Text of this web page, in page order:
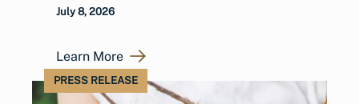
July 8, 2026
Learn More
PRESS RELEASE